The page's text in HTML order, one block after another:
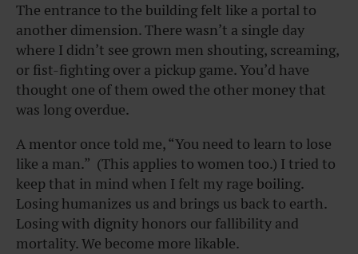
The entrance to the building felt like a portal to
another dimension. There wasn’t a single day
where I didn’t see grown men shouting, screaming,
or fist-fighting over a pickup game. You’d have
thought one of them owed the other money that
was long overdue.
A mentor once told me, “You need to learn to lose
like a man.” (This applies to women too.) I tried to
keep that in mind when I felt my rage boiling.
Losing humanizes us and brings us back to earth.
Losing with dignity honors our fallibility and
mortality. We become more likable.